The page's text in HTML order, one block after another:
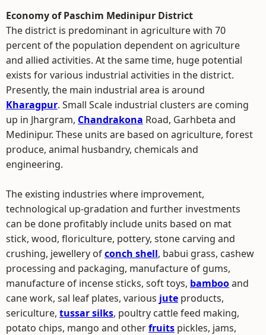
Economy of Paschim Medinipur District
The district is predominant in agriculture with 70
percent of the population dependent on agriculture
and allied activities. At the same time, huge potential
exists for various industrial activities in the district.
Presently, the main industrial area is around
Kharagpur. Small Scale industrial clusters are coming
up in Jhargram, Chandrakona Road, Garhbeta and
Medinipur. These units are based on agriculture, forest
produce, animal husbandry, chemicals and
engineering.
The existing industries where improvement,
technological up-gradation and further investments
can be done profitably include units based on mat
stick, wood, floriculture, pottery, stone carving and
crushing, jewellery ofconch shell, babui grass, cashew
processing and packaging, manufacture of gums,
manufacture of incense sticks, soft toys, bambooand
cane work, sal leaf plates, various jute products,
sericulture, tussar silks, poultry cattle feed making,
potato chips, mango and otherfruits pickles, jams,